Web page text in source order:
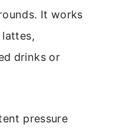
It works
lattes,
drinks or
pressure